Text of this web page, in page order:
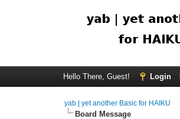
Hello There, Guest! Login
yab | yet another Basic for HAIKU
Board Message